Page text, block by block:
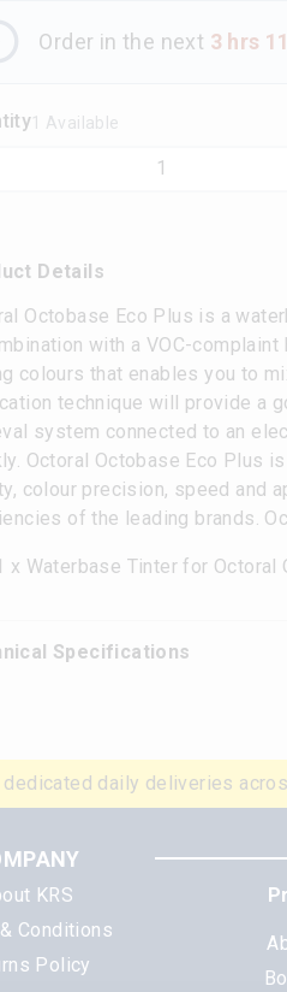
Order in the next 3 hrs
1 Available
Details
Octobase Eco Plus is a
with a VOC-
colours that enables you to
technique will provide a
system connected to an
Octoral Octobase Eco Plus
colour precision, speed and
of the leading brands.
x Waterbase Tinter for
Specifications
daily deliveries
KRS
Conditions
Policy